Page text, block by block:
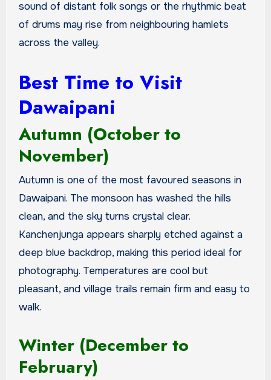
sound of distant folk songs or the rhythmic beat
of drums may rise from neighbouring hamlets
across the valley.
Best Time to Visit
Dawaipani
Autumn (October to
November)
Autumn is one of the most favoured seasons in
Dawaipani. The monsoon has washed the hills
clean, and the sky turns crystal clear.
Kanchenjunga appears sharply etched against a
deep blue backdrop, making this period ideal for
photography. Temperatures are cool but
pleasant, and village trails remain firm and easy to
walk.
Winter (December to
February)